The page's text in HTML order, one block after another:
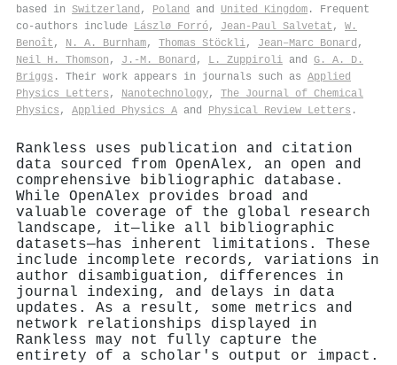
based in Switzerland , Poland and United Kingdom . Frequent
co-authors include Lászlø Forró, Jean‐Paul Salvetat , W.
Benoît , N. A. Burnham, Thomas Stöckli, Jean–Marc Bonard ,
Neil H. Thomson , J.-M. Bonard , L. Zuppiroli and G. A. D.
Briggs . Their work appears in journals such as Applied
Physics Letters , Nanotechnology, The Journal of Chemical
Physics , Applied Physics A and Physical Review Letters .
Rankless uses publication and citation
data sourced from OpenAlex, an open and
comprehensive bibliographic database.
While OpenAlex provides broad and
valuable coverage of the global research
landscape, it—like all bibliographic
datasets—has inherent limitations. These
include incomplete records, variations in
author disambiguation, differences in
journal indexing, and delays in data
updates. As a result, some metrics and
network relationships displayed in
Rankless may not fully capture the
entirety of a scholar's output or impact.